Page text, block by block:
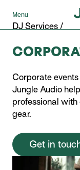
Menu
DJ Services /
Corporate
Jungle Audio
professional with
gear.
Get in